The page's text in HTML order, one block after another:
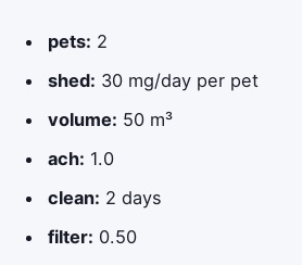
pets: 2
shed: 30 mg/day per pet
volume: 50 m³
ach: 1.0
clean: 2 days
filter: 0.50